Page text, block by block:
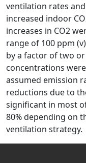
ventilation rates
increased indoor
increases in CO2
range of 100 ppm
by a factor of two
concentrations
assumed emission
reductions due to
significant in most
80% depending on
ventilation strategy.